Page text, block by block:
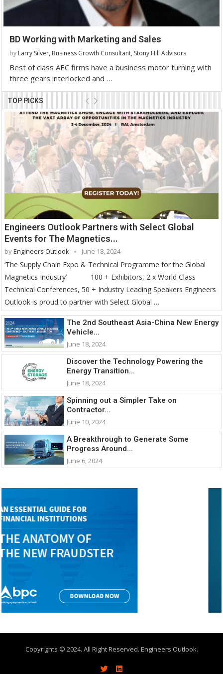
BD Working with Marketing and Sales
by Larry Silver, Business Growth Consultant, Stony Hill Advisors
Best of class AEC firms have a business motor turning with
three gears interlocked and …
TOP PICKS
Engineers Outlook Partners with Select Global
Events for The Magnetics...
byEngineers Outlook June 18, 2024
‘The Supply Chain Expo & Technical Programme for the Global
Magnetics Industry’ 100 + Exhibitors, 2 x World Class
Technical Conferences, 50 + Industry Leading Speakers Engineers
Outlook is proud to partner with Select Global …
The 2nd Southeast Asia-China New Energy
Vehicle...
June 18, 2024
Discover the Technology Powering the
Energy Transition...
June 18, 2024
Spinning out a Simpler Take on
Contractor...
June 10, 2024
A Breakthrough to Generate Some
Progress Around...
June 6, 2024
Copyrights © 2024. All Right Reserved. Engineers Outlook.